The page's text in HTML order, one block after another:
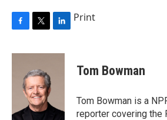
F
c
T
i
t
e
r
L
n
n
Print
Tom Bowman
Tom Bowman is a
reporter covering the